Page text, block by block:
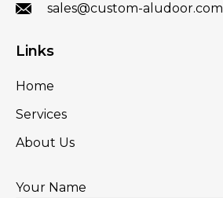
sales@custom-aludoor.com
Links
Home
Services
About Us
Your Name